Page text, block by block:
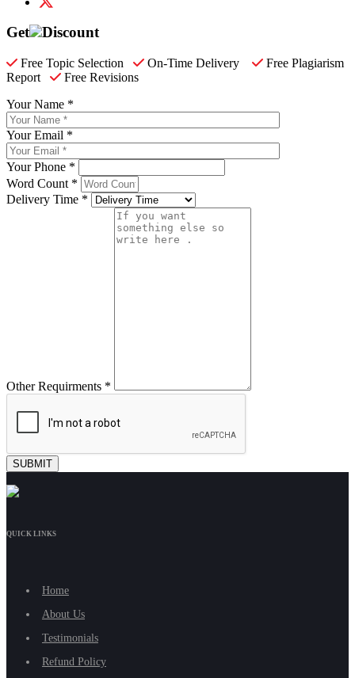
Get Discount
Free Topic Selection On-Time Delivery
Free Plagiarism
Report
Free Revisions
Your Name *
Your Email *
Your Phone *
Word Count *
Delivery Time *
Other Requirments *
QUICK LINKS
Home
About Us
Testimonials
Refund Policy